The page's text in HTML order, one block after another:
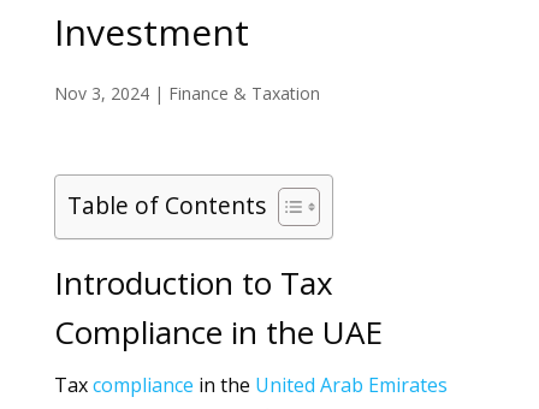
Investment
Nov 3, 2024| Finance & Taxation
Table of Contents
Introduction to Tax
Compliance in the UAE
Taxcompliance in the United Arab Emirates